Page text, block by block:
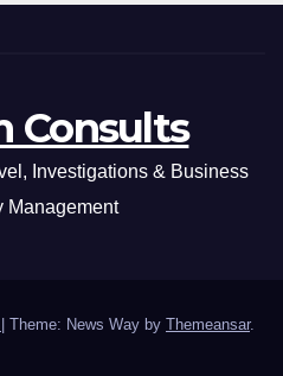
Consults
Investigations & Business
Management
Theme: News Way by Themeansar.